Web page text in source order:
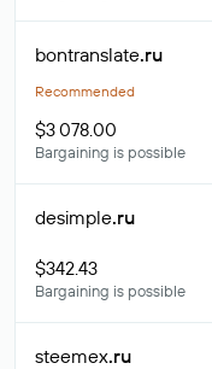
bontranslate.ru
Recommended
$3 078.00
Bargaining is possible
desimple.ru
$342.43
Bargaining is possible
steemex.ru